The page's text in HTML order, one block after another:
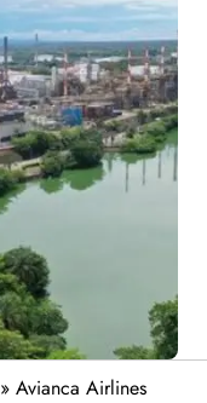
» Avianca Airlines